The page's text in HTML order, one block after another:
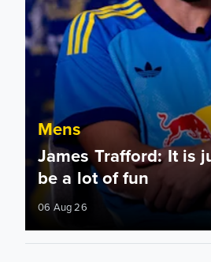
Mens
James Trafford: It is
be a lot of fun
06 Aug 26